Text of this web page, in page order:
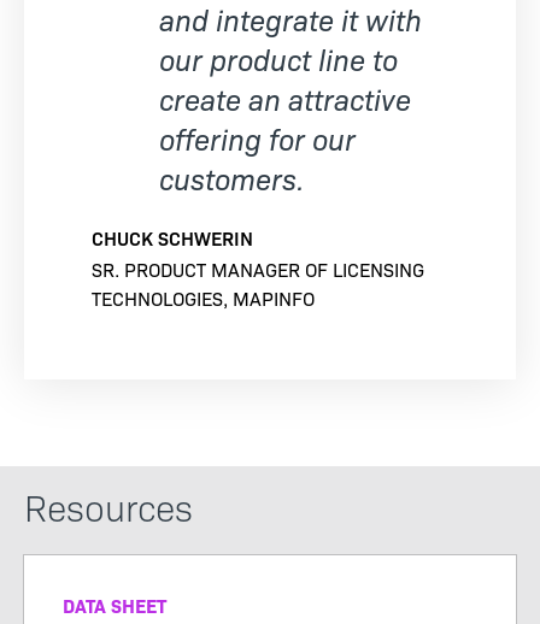
and integrate it with
our product line to
create an attractive
offering for our
customers.
CHUCK SCHWERIN
SR. PRODUCT MANAGER OF LICENSING
TECHNOLOGIES, MAPINFO
Resources
DATA SHEET